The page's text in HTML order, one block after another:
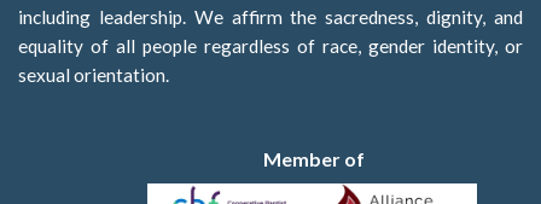
including leadership. We affirm the sacredness, dignity, and
equality of all people regardless of race, gender identity, or
sexual orientation.
Member of